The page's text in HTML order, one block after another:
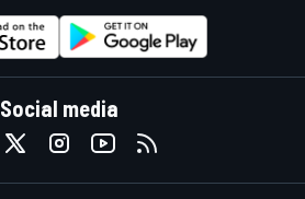
Social media